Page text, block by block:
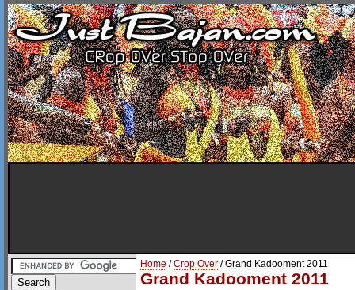
Home /Crop Over / Grand Kadooment 2011
Grand Kadooment 2011